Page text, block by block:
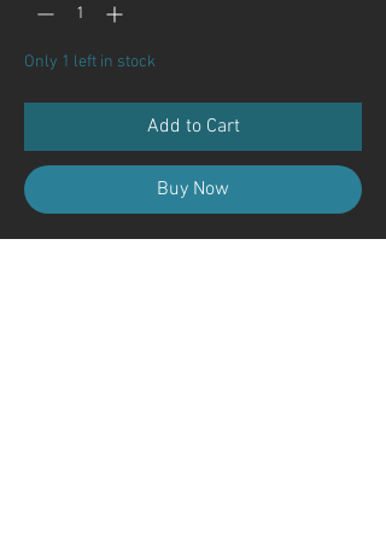
Only 1 left in stock
Add to Cart
Buy Now